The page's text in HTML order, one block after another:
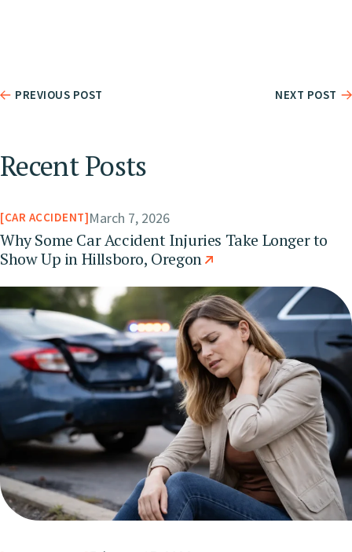
PREVIOUS POST NEXT POST
Recent Posts
CAR ACCIDENT March 7, 2026
Why Some Car Accident Injuries Take Longer to
Show Up in Hillsboro, Oregon